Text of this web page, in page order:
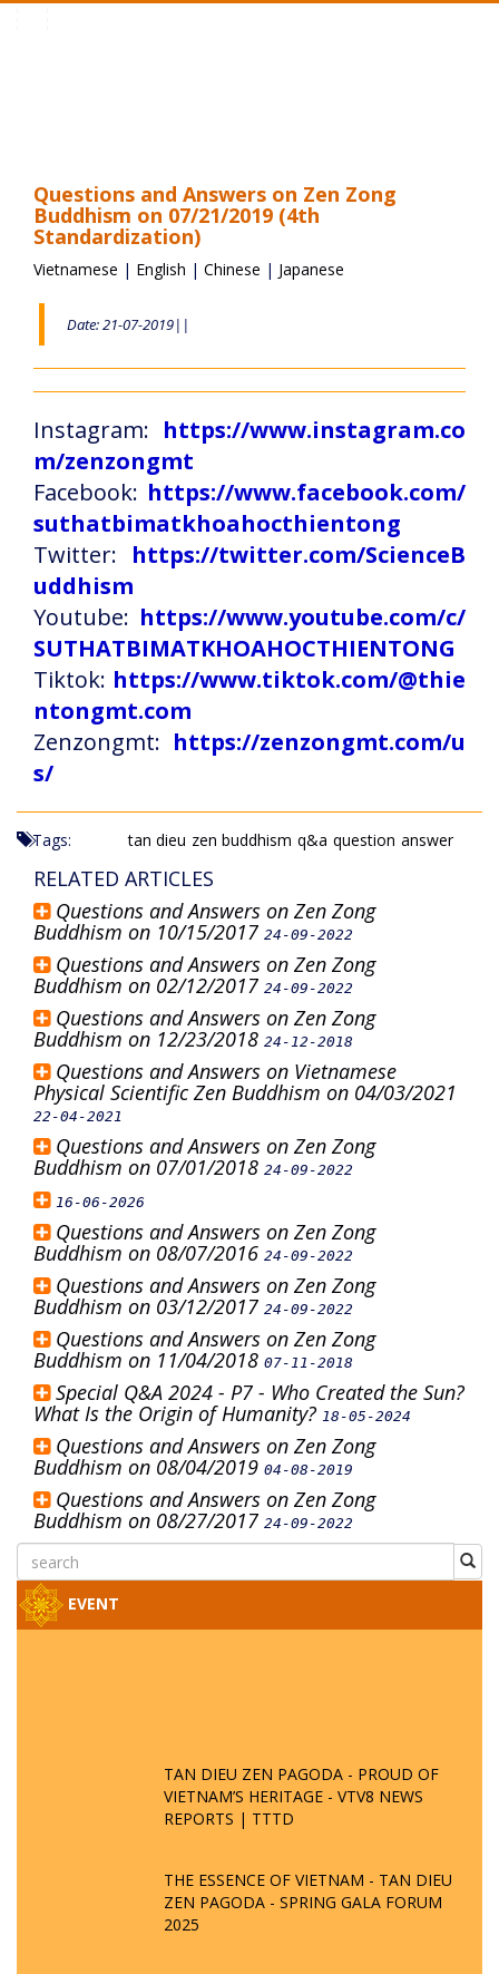
Questions and Answers on Zen Zong
Buddhism on 07/21/2019 (4th
Standardization)
Vietnamese | English | Chinese | Japanese
Date: 21-07-2019||
Instagram: https://www.instagram.co
m/zenzongmt
Facebook: https://www.facebook.com/
suthatbimatkhoahocthientong
Twitter: https://twitter.com/ScienceB
uddhism
Youtube: https://www.youtube.com/c/
SUTHATBIMATKHOAHOCTHIENTONG
Tiktok: https://www.tiktok.com/@thie
ntongmt.com
Zenzongmt: https://zenzongmt.com/u
s/
Tags: tan dieu zen buddhism q&a question answer
RELATED ARTICLES
Questions and Answers on Zen Zong
Buddhism on 10/15/2017 24-09-2022
Questions and Answers on Zen Zong
Buddhism on 02/12/2017 24-09-2022
Questions and Answers on Zen Zong
Buddhism on 12/23/2018 24-12-2018
Questions and Answers on Vietnamese
Physical Scientific Zen Buddhism on 04/03/2021
22-04-2021
Questions and Answers on Zen Zong
Buddhism on 07/01/2018 24-09-2022
16-06-2026
Questions and Answers on Zen Zong
Buddhism on 08/07/2016 24-09-2022
Questions and Answers on Zen Zong
Buddhism on 03/12/2017 24-09-2022
Questions and Answers on Zen Zong
Buddhism on 11/04/2018 07-11-2018
Special Q&A 2024 - P7 - Who Created the Sun?
What Is the Origin of Humanity? 18-05-2024
Questions and Answers on Zen Zong
Buddhism on 08/04/2019 04-08-2019
Questions and Answers on Zen Zong
Buddhism on 08/27/2017 24-09-2022
EVENT
TAN DIEU ZEN PAGODA - PROUD OF
VIETNAM’S HERITAGE - VTV8 NEWS
REPORTS | TTTD
THE ESSENCE OF VIETNAM - TAN DIEU
ZEN PAGODA - SPRING GALA FORUM
2025